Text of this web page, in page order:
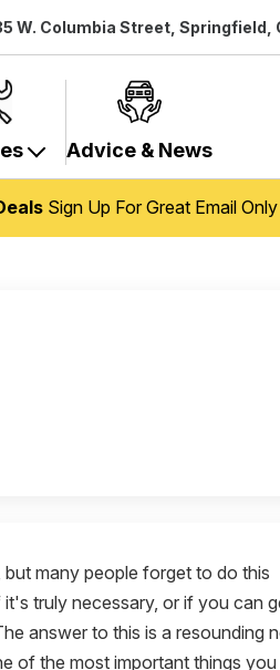
W. Columbia Street, Springfield,
Advice & News
Sign Up For Great Email
many people forget to do this
truly necessary, or if you can
answer to this is a resounding
of the most important things